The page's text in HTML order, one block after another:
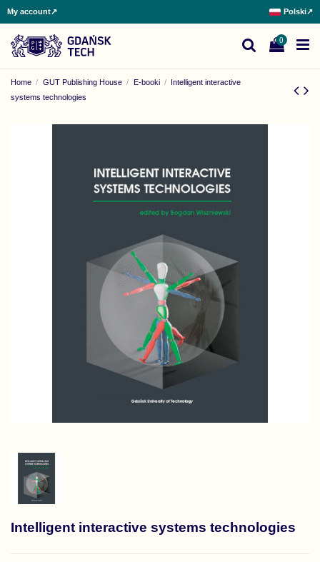
My account↗ Polski↗
0
Home GUT Publishing House E-booki
Intelligent interactive
systems technologies
Intelligent interactive systems technologies